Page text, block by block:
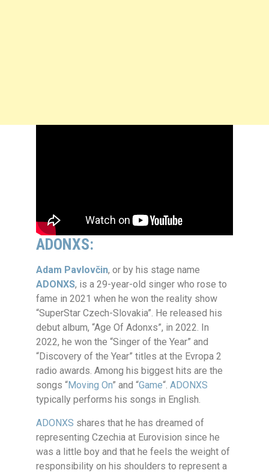
ADONXS:
Adam Pavlovčin, or by his stage name
ADONXS, is a 29-year-old singer who rose to
fame in 2021 when he won the reality show
“SuperStar Czech-Slovakia”. He released his
debut album, “Age Of Adonxs”, in 2022. In
2022, he won the “Singer of the Year” and
“Discovery of the Year” titles at the Evropa 2
radio awards. Among his biggest hits are the
songs “Moving On” and “Game“. ADONXS
typically performs his songs in English.
ADONXS shares that he has dreamed of
representing Czechia at Eurovision since he
was a little boy and that he feels the weight of
responsibility on his shoulders to represent a